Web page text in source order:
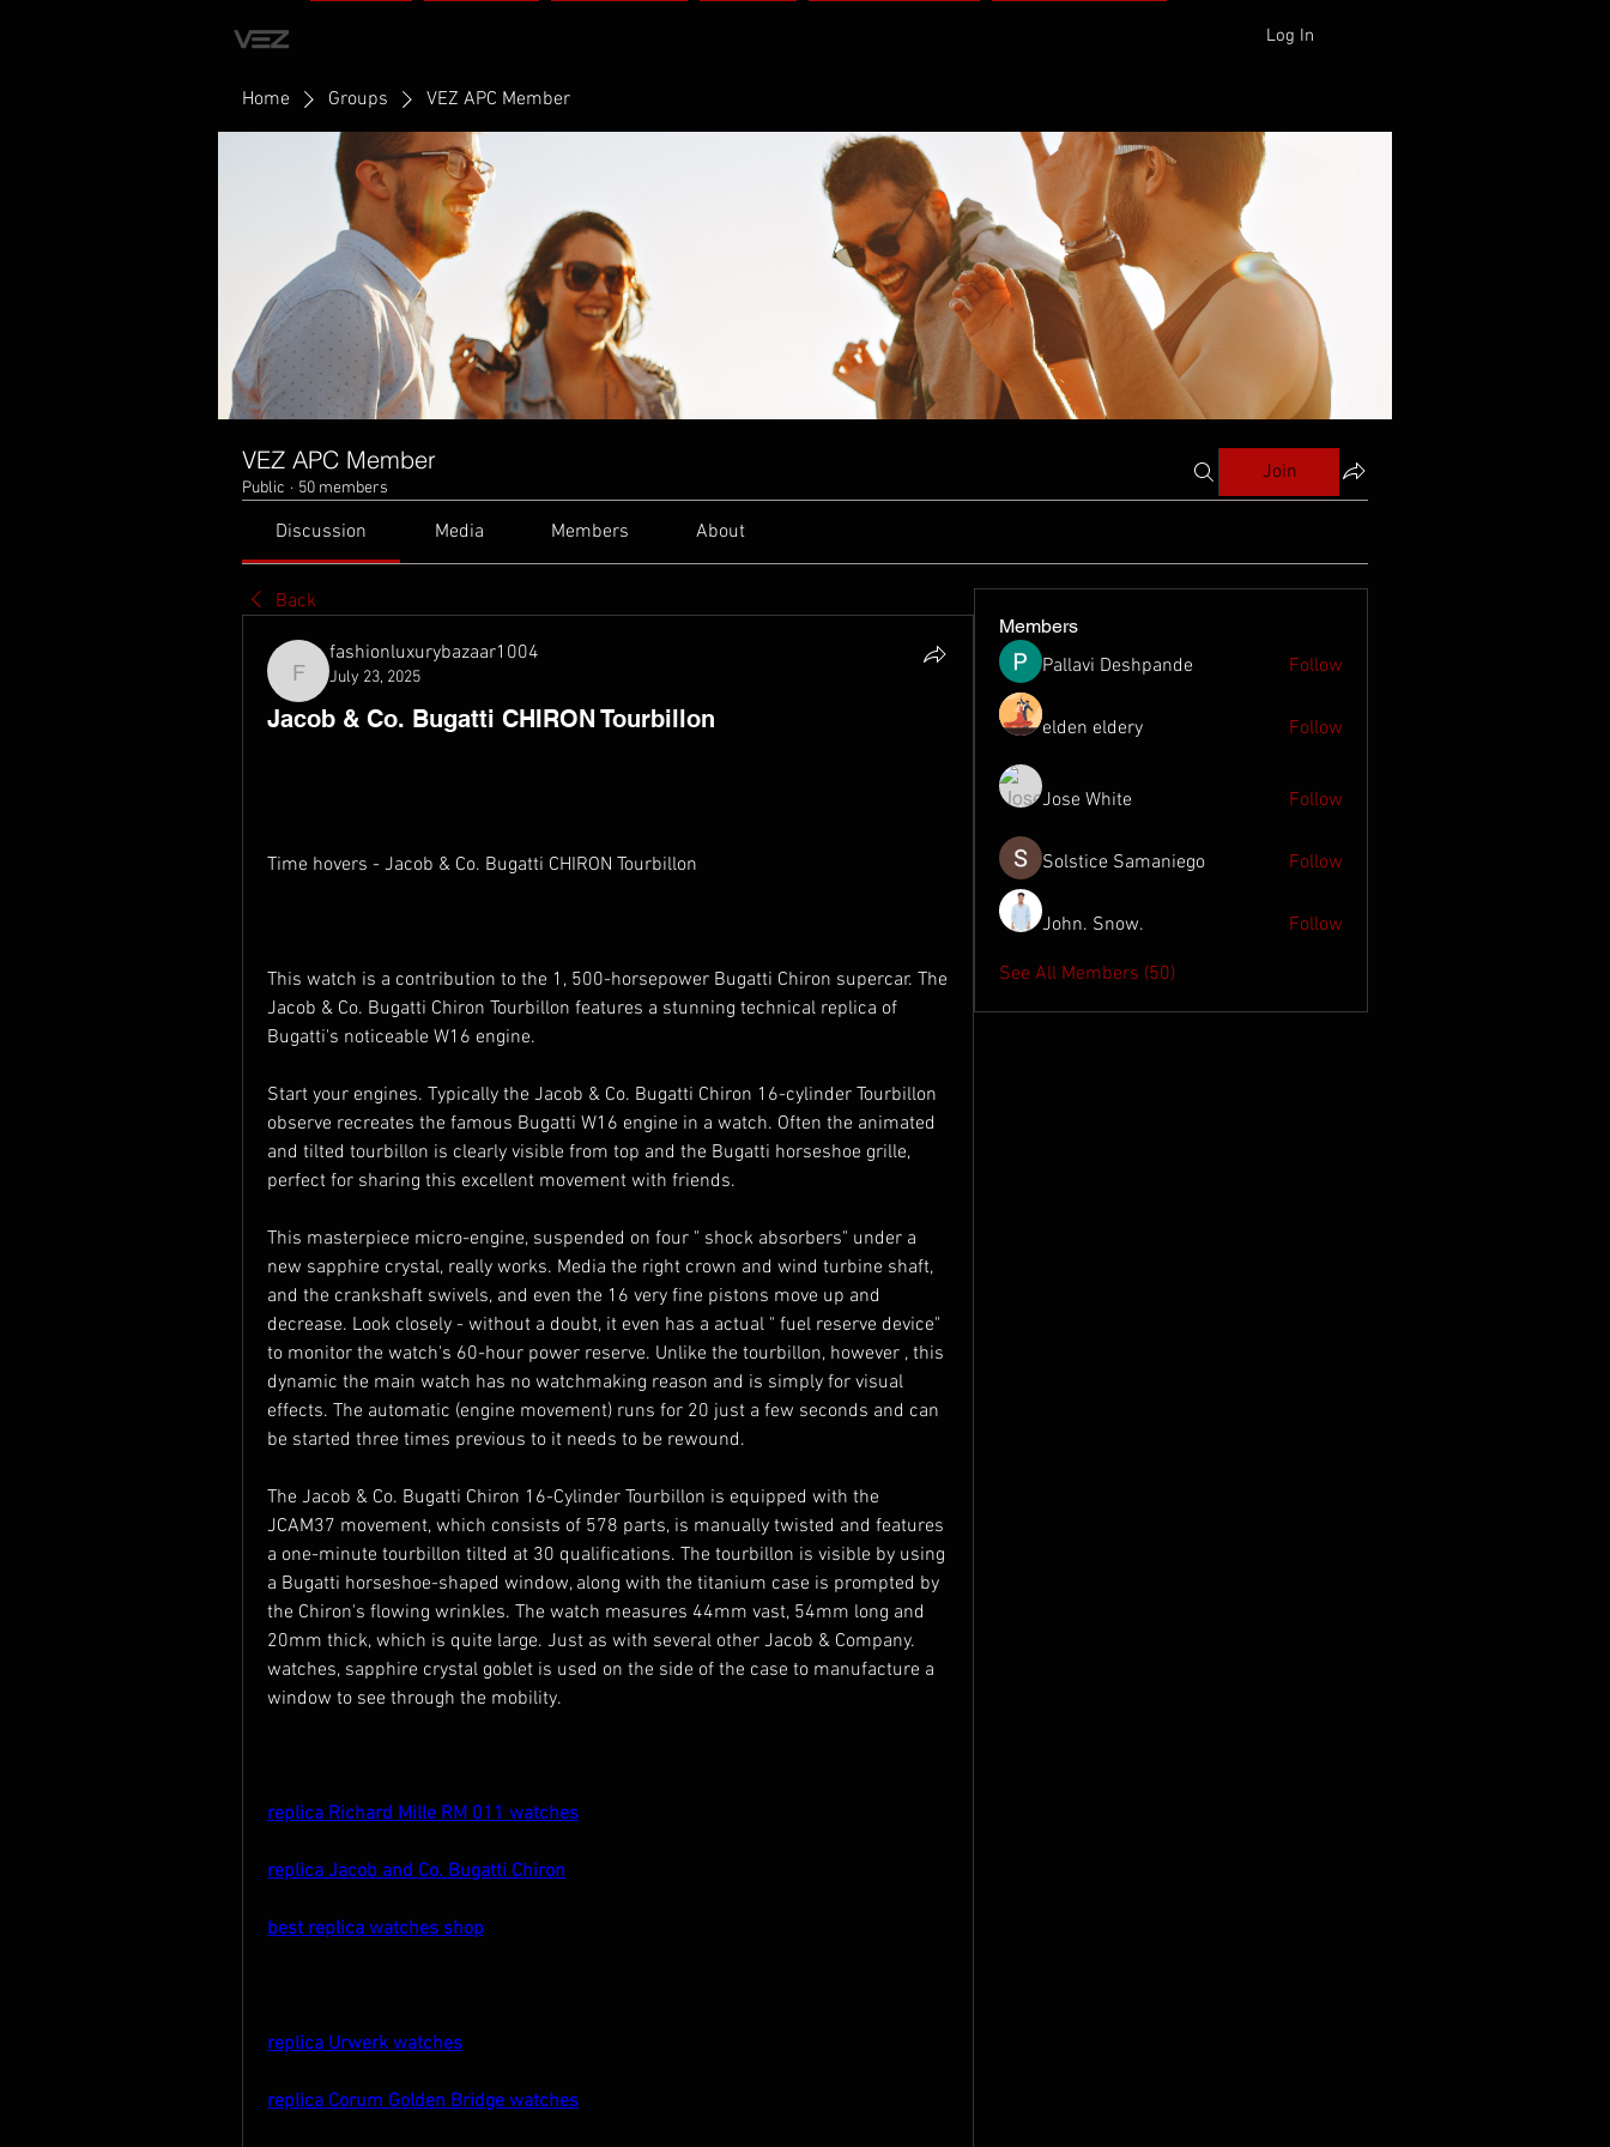
Log In
Home Groups VEZ APC Member
VEZ APC Member
Public · 50 members
Join
Discussion Media Members About
Back
fashionluxurybazaar1004
fashionluxurybazaar1004
July 23, 2025
Jacob & Co. Bugatti CHIRON Tourbillon
Time hovers - Jacob & Co. Bugatti CHIRON Tourbillon
This watch is a contribution to the 1, 500-horsepower Bugatti Chiron supercar. The
Jacob & Co. Bugatti Chiron Tourbillon features a stunning technical replica of
Bugatti's noticeable W16 engine.
Start your engines. Typically the Jacob & Co. Bugatti Chiron 16-cylinder Tourbillon
observe recreates the famous Bugatti W16 engine in a watch. Often the animated
and tilted tourbillon is clearly visible from top and the Bugatti horseshoe grille,
perfect for sharing this excellent movement with friends.
This masterpiece micro-engine, suspended on four " shock absorbers" under a
new sapphire crystal, really works. Media the right crown and wind turbine shaft,
and the crankshaft swivels, and even the 16 very fine pistons move up and
decrease. Look closely - without a doubt, it even has a actual " fuel reserve device"
to monitor the watch's 60-hour power reserve. Unlike the tourbillon, however , this
dynamic the main watch has no watchmaking reason and is simply for visual
effects. The automatic (engine movement) runs for 20 just a few seconds and can
be started three times previous to it needs to be rewound.
The Jacob & Co. Bugatti Chiron 16-Cylinder Tourbillon is equipped with the
JCAM37 movement, which consists of 578 parts, is manually twisted and features
a one-minute tourbillon tilted at 30 qualifications. The tourbillon is visible by using
a Bugatti horseshoe-shaped window, along with the titanium case is prompted by
the Chiron's flowing wrinkles. The watch measures 44mm vast, 54mm long and
20mm thick, which is quite large. Just as with several other Jacob & Company.
watches, sapphire crystal goblet is used on the side of the case to manufacture a
window to see through the mobility.
replica Richard Mille RM 011 watches
replica Jacob and Co. Bugatti Chiron
best replica watches shop
replica Urwerk watches
replica Corum Golden Bridge watches
Members
Pallavi Deshpande Follow
elden eldery Follow
Jose White Follow
Solstice Samaniego Follow
John. Snow. Follow
See All Members (50)